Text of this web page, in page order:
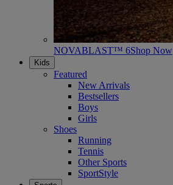
NOVABLAST™ 6Shop Now
Kids
Featured
New Arrivals
Bestsellers
Boys
Girls
Shoes
Running
Tennis
Other Sports
SportStyle